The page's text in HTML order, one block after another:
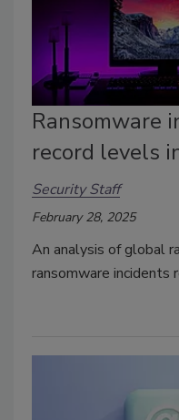
Ransomware
record levels
Security Staff
February 28, 2025
An analysis of global
ransomware incidents